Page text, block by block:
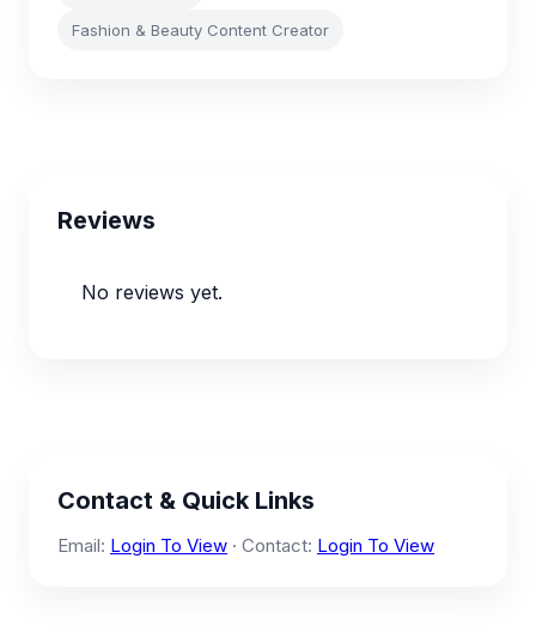
Fashion & Beauty Content Creator
Reviews
No reviews yet.
Contact & Quick Links
Email: Login To View · Contact: Login To View